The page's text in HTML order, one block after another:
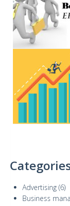
Advertising (6)
Business